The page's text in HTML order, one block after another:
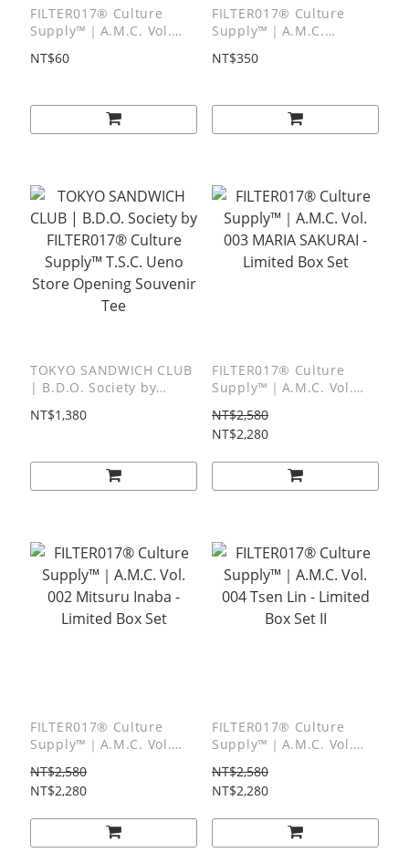
FILTER017® Culture
Supply™｜A.M.C. Vol.
Packaging Sticker
NT$60
FILTER017® Culture
Supply™｜A.M.C.
NT$350
TOKYO SANDWICH CLUB
| B.D.O. Society by
Supply™ T.S.C. Ueno
NT$1,380
FILTER017® Culture
Supply™｜A.M.C. Vol.
Limited Box Set
NT$2,580
NT$2,280
FILTER017® Culture
Supply™｜A.M.C. Vol.
Limited Box Set
NT$2,580
NT$2,280
FILTER017® Culture
Supply™｜A.M.C. Vol.
Box Set II
NT$2,580
NT$2,280